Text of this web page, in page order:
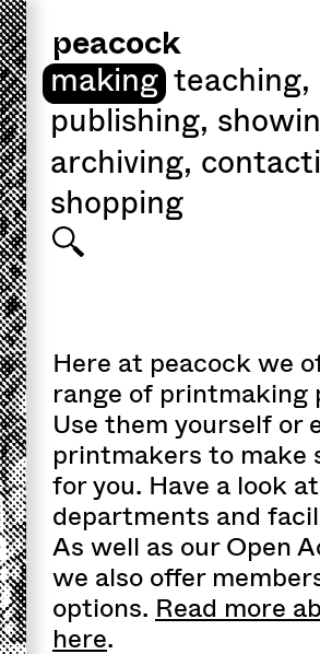
peacock
making teaching,
publishing,
archiving,
shopping
Here at peacock we
range of printmaking
Use them yourself or
printmakers to make
for you. Have a look
departments and
As well as our Open
we also offer
options. Read more
here.